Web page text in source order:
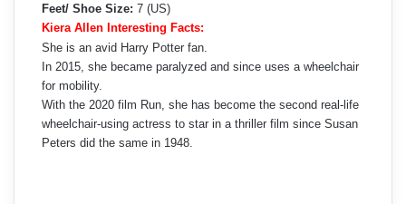
Feet/ Shoe Size: 7 (US)
Kiera Allen Interesting Facts:
She is an avid Harry Potter fan.
In 2015, she became paralyzed and since uses a wheelchair
for mobility.
With the 2020 film Run, she has become the second real-life
wheelchair-using actress to star in a thriller film since Susan
Peters did the same in 1948.